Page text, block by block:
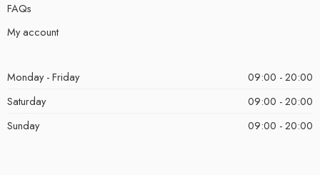
FAQs
My account
Monday - Friday
09:00 - 20:00
Saturday
09:00 - 20:00
Sunday
09:00 - 20:00